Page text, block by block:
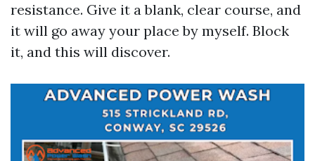
resistance. Give it a blank, clear course, and
it will go away your place by myself. Block
it, and this will discover.